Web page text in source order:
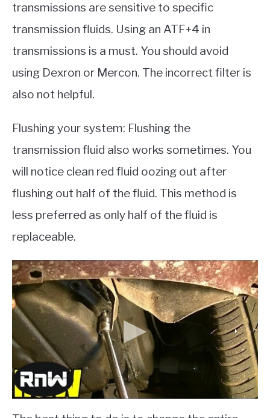
transmissions are sensitive to specific
transmission fluids. Using an ATF+4 in
transmissions is a must. You should avoid
using Dexron or Mercon. The incorrect filter is
also not helpful.
Flushing your system: Flushing the
transmission fluid also works sometimes. You
will notice clean red fluid oozing out after
flushing out half of the fluid. This method is
less preferred as only half of the fluid is
replaceable.